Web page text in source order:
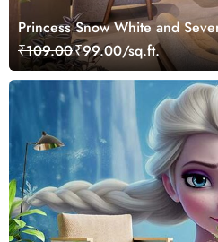
Princess Snow White and
Mural
₹109.00₹99.00/sq.ft.